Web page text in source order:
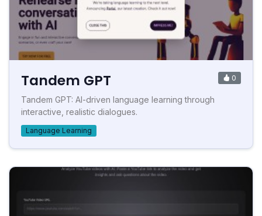
Tandem GPT 0
Tandem GPT: AI-driven language learning through
interactive, realistic dialogues.
Language Learning